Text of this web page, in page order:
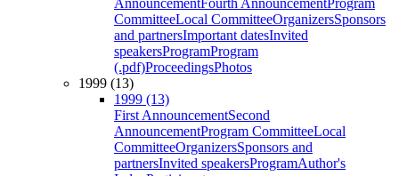
AnnouncementFourth AnnouncementProgram
CommitteeLocal CommitteeOrganizersSponsors
and partnersImportant datesInvited
speakersProgramProgram
(.pdf)ProceedingsPhotos
1999 (13)
1999 (13)
First AnnouncementSecond
AnnouncementProgram CommitteeLocal
CommitteeOrganizersSponsors and
partnersInvited speakersProgramAuthor's